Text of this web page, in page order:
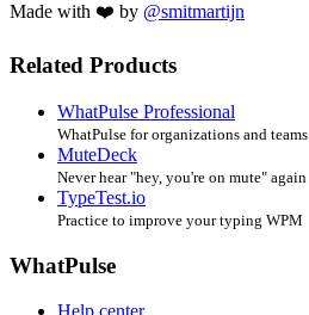
Made with ❤️ by @smitmartijn
Related Products
WhatPulse Professional
WhatPulse for organizations and teams
MuteDeck
Never hear "hey, you're on mute" again
TypeTest.io
Practice to improve your typing WPM
WhatPulse